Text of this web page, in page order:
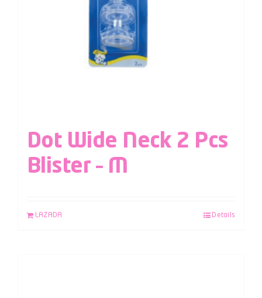
Dot Wide Neck 2 Pcs
Blister – M
LAZADA Details